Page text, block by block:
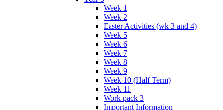
Week 1
Week 2
Easter Activities (wk 3 and 4)
Week 5
Week 6
Week 7
Week 8
Week 9
Week 10 (Half Term)
Week 11
Work pack 3
Important Information